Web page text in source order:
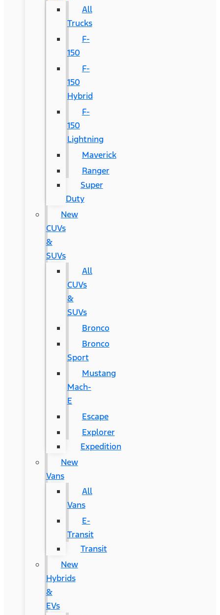
All
Trucks
F-
150
F-
150
Hybrid
F-
150
Lightning
Maverick
Ranger
Super
Duty
New
CUVs
&
SUVs
All
CUVs
&
SUVs
Bronco
Bronco
Sport
Mustang
Mach-
E
Escape
Explorer
Expedition
New
Vans
All
Vans
E-
Transit
Transit
New
Hybrids
&
EVs